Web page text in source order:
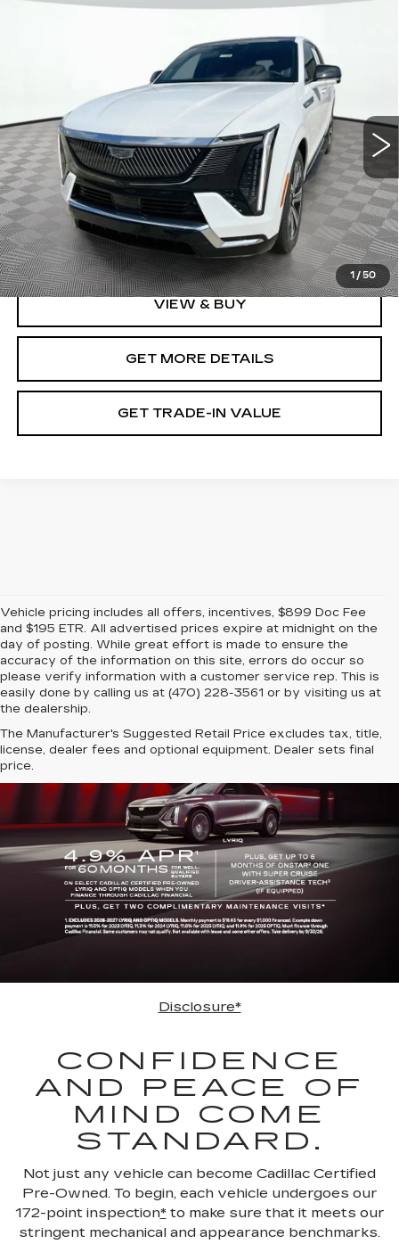
1 /50
CADILLAC ESCALADE IQLUXURY
Jim Shorkey Cadillac
1GYTEDKL1SU108484 Stock: 12U01101 Model:6T35726
16871 mi Ext. Int.
$103,894
SHORKEY PRICE
Less
Retail Value
$102,995
Document Fee
$899
Shorkey Price
$103,894
Pricing
Disclaimers
VIEW & BUY
GET MORE DETAILS
GET TRADE-IN VALUE
Vehicle pricing includes all offers, incentives, $899 Doc Fee
and $195 ETR. All advertised prices expire at midnight on the
day of posting. While great effort is made to ensure the
accuracy of the information on this site, errors do occur so
please verify information with a customer service rep. This is
easily done by calling us at (470) 228-3561 or by visiting us at
the dealership.
The Manufacturer's Suggested Retail Price excludes tax, title,
license, dealer fees and optional equipment. Dealer sets final
price.
Disclosure*
CONFIDENCE
AND PEACE OF
MIND COME
STANDARD.
Not just any vehicle can become Cadillac Certified
Pre-Owned. To begin, each vehicle undergoes our
172-point inspection*to make sure that it meets our
stringent mechanical and appearance benchmarks.